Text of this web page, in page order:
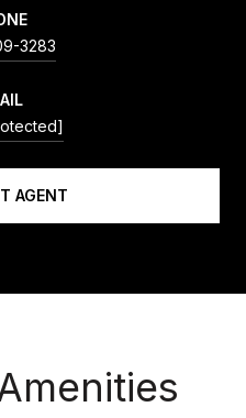
3283
AGENT